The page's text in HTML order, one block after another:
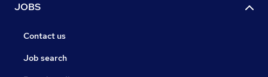
JOBS
Contact us
Job search